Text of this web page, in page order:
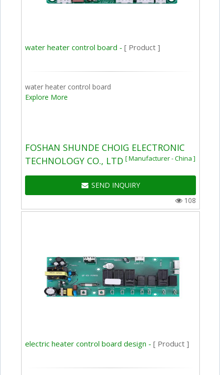
water heater control board -[ Product ]
water heater control board
Explore More
FOSHAN SHUNDE CHOIG ELECTRONIC
TECHNOLOGY CO., LTD [ Manufacturer - China ]
SEND INQUIRY
108
electric heater control board design -[ Product ]